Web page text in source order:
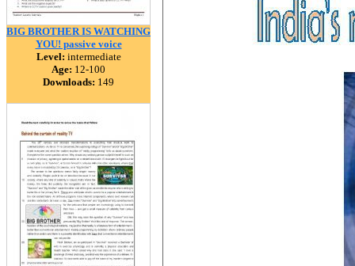
BIG BROTHER IS WATCHING
YOU! passive voice
Level: intermediate
Age: 12-100
Downloads: 149